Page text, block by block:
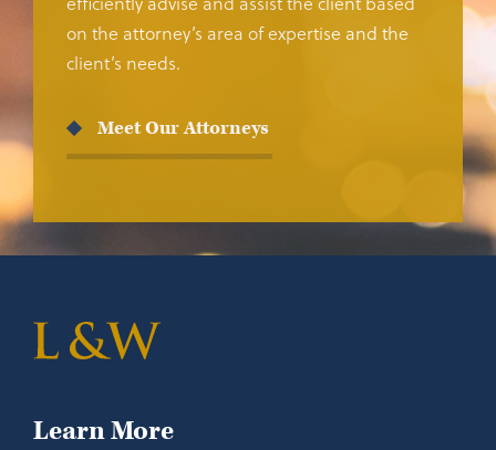
on the attorney’s area of expertise and the
client’s needs.
Meet Our Attorneys
Learn More